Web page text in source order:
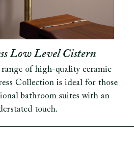
Low Level Cistern
of high-quality ceramic
Collection is ideal for those
bathroom suites with an
touch.